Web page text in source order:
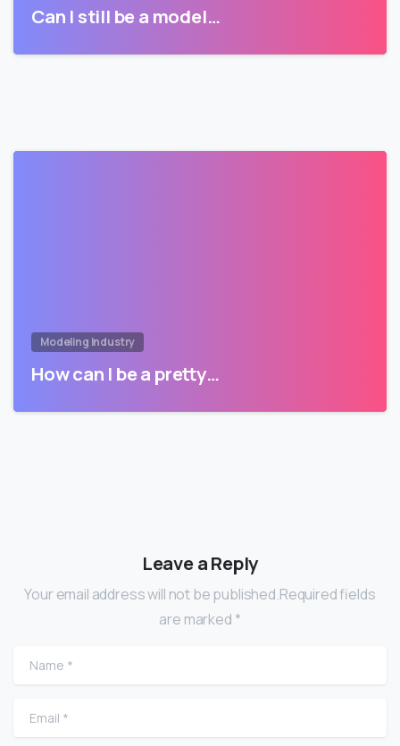
Can I still be a model…
Modeling Industry
How can I be a pretty…
Leave a Reply
Your email address will not be published.Required fields
are marked *
Name
Email